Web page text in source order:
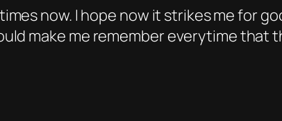
now. I hope now it strikes me for
make me remember everytime that